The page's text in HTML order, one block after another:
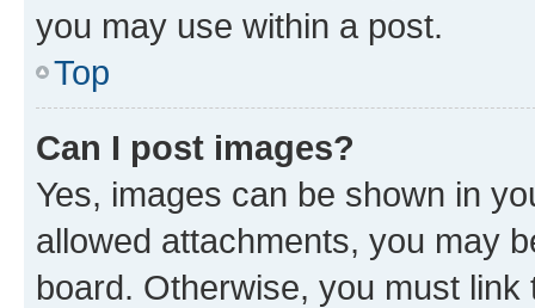
you may use within a post.
Top
Can I post images?
Yes, images can be shown in
allowed attachments, you may
board. Otherwise, you must